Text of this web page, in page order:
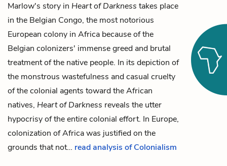
Marlow's story in Heart of Darkness takes place
in the Belgian Congo, the most notorious
European colony in Africa because of the
Belgian colonizers' immense greed and brutal
treatment of the native people. In its depiction of
the monstrous wastefulness and casual cruelty
of the colonial agents toward the African
natives, Heart of Darkness reveals the utter
hypocrisy of the entire colonial effort. In Europe,
colonization of Africa was justified on the
grounds that not… read analysis of Colonialism